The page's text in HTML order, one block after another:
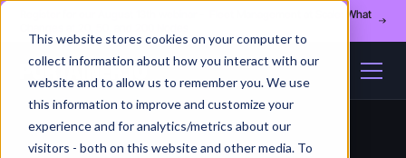
This website stores cookies on your computer to
collect information about how you interact with our
website and to allow us to remember you. We use
this information to improve and customize your
experience and for analytics/metrics about our
visitors - both on this website and other media. To
Register for our August 13th webinar - Fleet Management at Scale: What